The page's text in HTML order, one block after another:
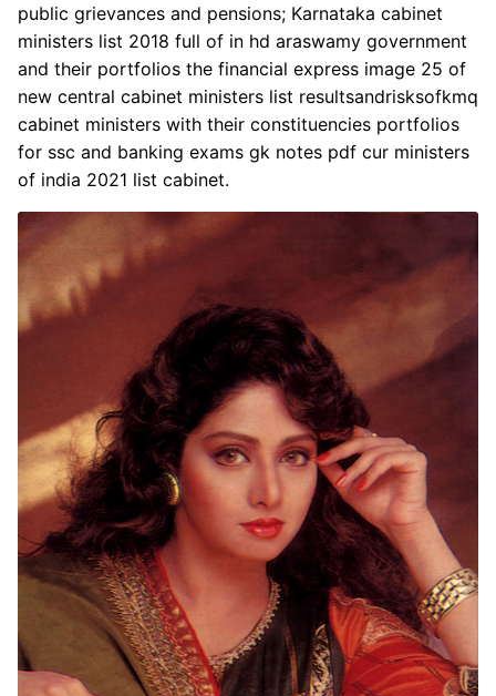
public grievances and pensions; Karnataka cabinet
ministers list 2018 full of in hd araswamy government
and their portfolios the financial express image 25 of
new central cabinet ministers list resultsandrisksofkmq
cabinet ministers with their constituencies portfolios
for ssc and banking exams gk notes pdf cur ministers
of india 2021 list cabinet.